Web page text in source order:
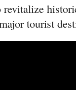
tourist